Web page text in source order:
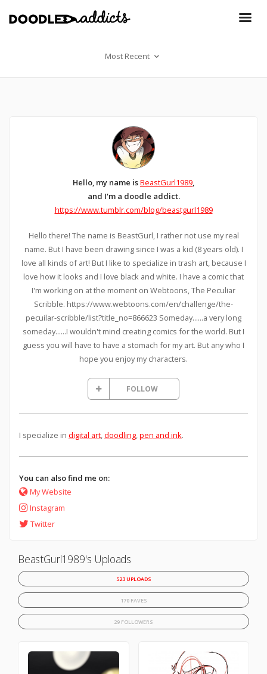
Most Recent
Hello, my name isBeastGurl1989,
and I'm a doodle addict.
https://www.tumblr.com/blog/beastgurl1989
Hello there! The name is BeastGurl, I rather not use my real
name. But I have been drawing since I was a kid (8 years old). I
love all kinds of art! But I like to specialize in trash art, because I
love how it looks and I love black and white. I have a comic that
I'm working on at the moment on Webtoons, The Peculiar
Scribble. https://www.webtoons.com/en/challenge/the-
pecuilar-scribble/list?title_no=866623 Someday......a very long
someday......I wouldn't mind creating comics for the world. But I
guess you will have to have a stomach for my art. But any who I
hope you enjoy my characters.
FOLLOW
I specialize in digital art,doodling,pen and ink.
You can also find me on:
My Website
Instagram
Twitter
BeastGurl1989's Uploads
523 UPLOADS
170 FAVES
29 FOLLOWERS